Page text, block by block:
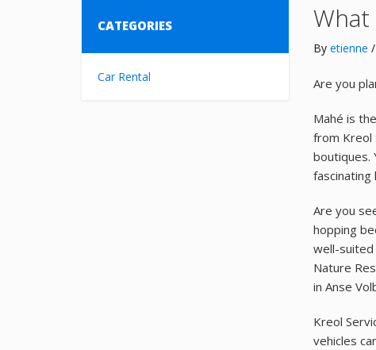
CATEGORIES
Car Rental
By etienne /
Are you
Mahé is
from Kreol
boutiques.
fascinating
Are you
hopping
well-suited
Nature
in Anse
Kreol
vehicles